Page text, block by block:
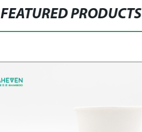
FEATURED PRODUCTS